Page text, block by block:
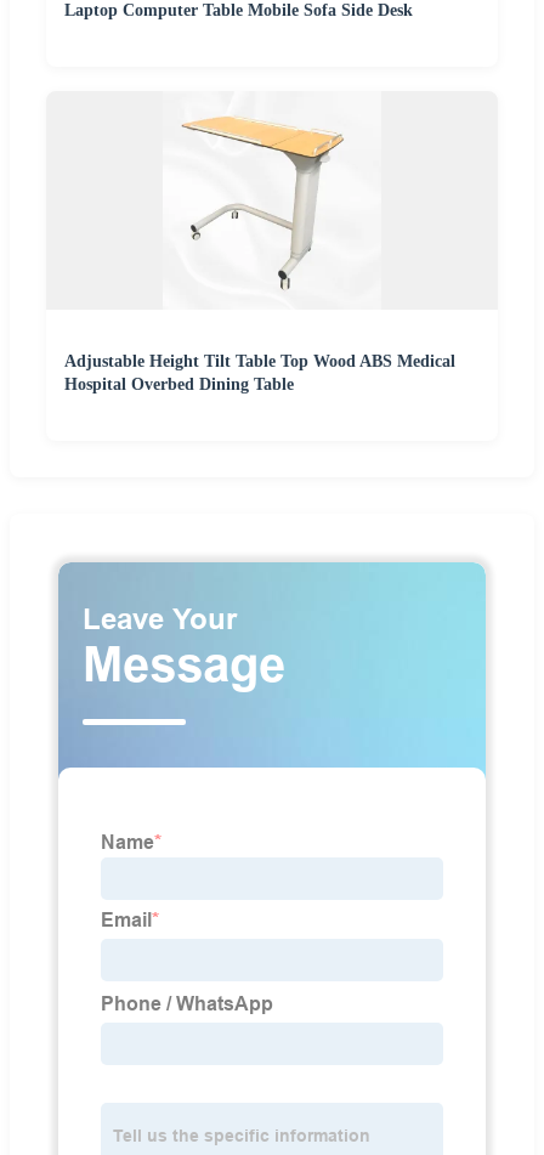
Laptop Computer Table Mobile Sofa Side Desk
Adjustable Height Tilt Table Top Wood ABS Medical
Hospital Overbed Dining Table